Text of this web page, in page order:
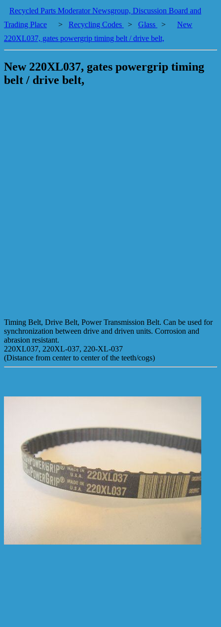
Recycled Parts Moderator Newsgroup, Discussion Board and
Trading Place
> Recycling Codes > Glass >
New
220XL037, gates powergrip timing belt / drive belt,
New 220XL037, gates powergrip timing
belt / drive belt,
Timing Belt, Drive Belt, Power Transmission Belt. Can be used for
synchronization between drive and driven units. Corrosion and
abrasion resistant.
220XL037, 220XL-037, 220-XL-037
(Distance from center to center of the teeth/cogs)